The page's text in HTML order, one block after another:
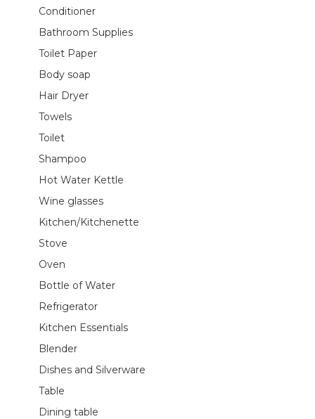
Conditioner
Bathroom Supplies
Toilet Paper
Body soap
Hair Dryer
Towels
Toilet
Shampoo
Hot Water Kettle
Wine glasses
Kitchen/Kitchenette
Stove
Oven
Bottle of Water
Refrigerator
Kitchen Essentials
Blender
Dishes and Silverware
Table
Dining table